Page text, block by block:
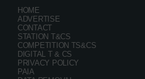
HOME
ADVERTISE
CONTACT
STATION T&CS
COMPETITION TS&CS
DIGITAL T & CS
PRIVACY POLICY
PAIA